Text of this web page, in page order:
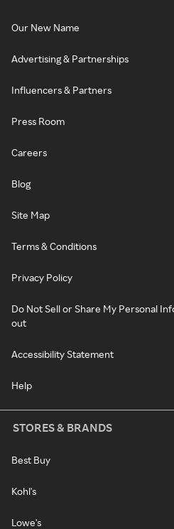
Our New Name
Advertising & Partnerships
Influencers & Partners
Press Room
Careers
Blog
Site Map
Terms & Conditions
Privacy Policy
Do Not Sell or Share My Personal
out
Accessibility Statement
Help
STORES & BRANDS
Best Buy
Kohl's
Lowe's